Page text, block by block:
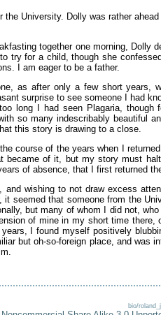
University. Dolly was rather
together one morning, Dolly
try for a child, though she
I am eager to be a father.
as after only a few short years,
surprise to see someone I had
long I had seen Plagaria, though
so many indescribably beautiful
this story is drawing to a close.
course of the years when I
of it, but my story must
of absence, that I first returned
wishing to not draw excess
seemed that someone from the
but many of whom I did not,
of mine in my short time there,
I found myself positively
but oh-so-foreign place, and was
bio/